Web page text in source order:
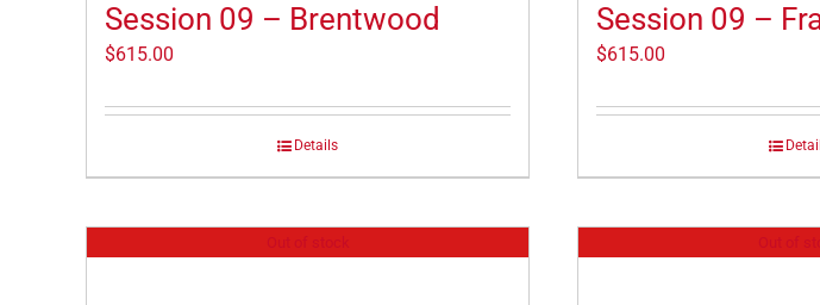
Session 09 – Brentwood
$615.00
Details
Session 09 –
$615.00